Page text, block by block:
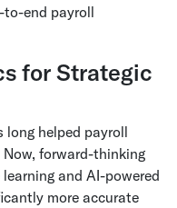
to-end payroll
for Strategic
helped payroll
forward-thinking
and AI-powered
more accurate